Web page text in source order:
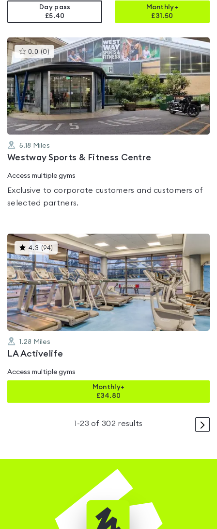
Day pass
£5.40
Monthly+
£31.50
0.0 (0 )This
gyms
is
rated
0.0
out
of
5
5.18 Miles
Westway Sports & Fitness Centre
Access multiple gyms
Exclusive to corporate customers and customers of
selected partners.
4.3 (94) This
gyms
is
rated
4.3
out
of
5
1.28 Miles
LA Activelife
Access multiple gyms
Monthly+
£34.80
>
1 -23 of 302 results